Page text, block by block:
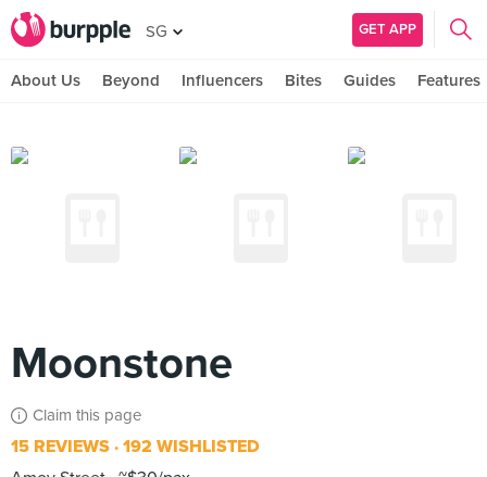
SG GET APP
About Us Beyond Influencers Bites Guides Features
Moonstone
Claim this page
15 REVIEWS 192 WISHLISTED